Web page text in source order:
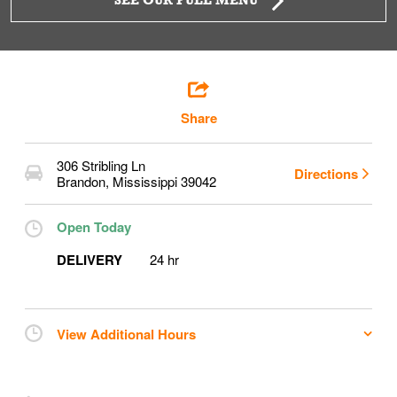
Share
306 Stribling Ln
Brandon, Mississippi39042 Directions
Open Today
DELIVERY
24 hr
View Additional Hours